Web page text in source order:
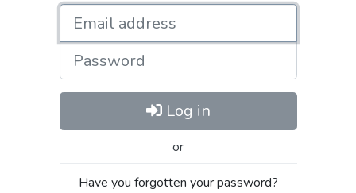
Password
Log in
or
Have you forgotten your password?